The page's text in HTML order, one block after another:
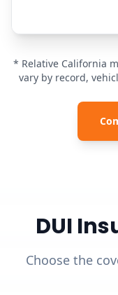
* Relative California
vary by record,
DUI
Choose the